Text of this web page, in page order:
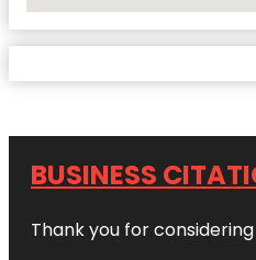
BUSINESS
Thank you for